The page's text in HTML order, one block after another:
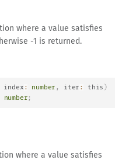
where a value satisfies
-1 is returned.
index : number , iter : this )
number;
where a value satisfies